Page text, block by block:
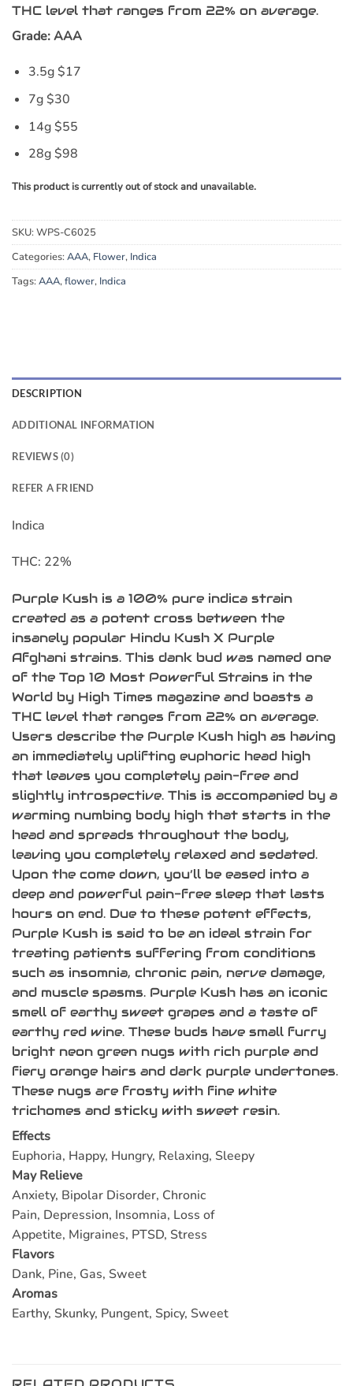
THC level that ranges from 22% on average.
Grade: AAA
3.5g $17
7g $30
14g $55
28g $98
This product is currently out of stock and unavailable.
SKU:WPS-C6025
Categories:AAA, Flower, Indica
Tags:AAA,flower, Indica
DESCRIPTION
ADDITIONAL INFORMATION
REVIEWS (0)
REFER A FRIEND
Indica
THC: 22%
Purple Kush is a 100% pure indica strain
created as a potent cross between the
insanely popular Hindu Kush X Purple
Afghani strains. This dank bud was named one
of the Top 10 Most Powerful Strains in the
World by High Times magazine and boasts a
THC level that ranges from 22% on average.
Users describe the Purple Kush high as having
an immediately uplifting euphoric head high
that leaves you completely pain-free and
slightly introspective. This is accompanied by a
warming numbing body high that starts in the
head and spreads throughout the body,
leaving you completely relaxed and sedated.
Upon the come down, you’ll be eased into a
deep and powerful pain-free sleep that lasts
hours on end. Due to these potent effects,
Purple Kush is said to be an ideal strain for
treating patients suffering from conditions
such as insomnia, chronic pain, nerve damage,
and muscle spasms. Purple Kush has an iconic
smell of earthy sweet grapes and a taste of
earthy red wine. These buds have small furry
bright neon green nugs with rich purple and
fiery orange hairs and dark purple undertones.
These nugs are frosty with fine white
trichomes and sticky with sweet resin.
Effects
Euphoria, Happy, Hungry, Relaxing, Sleepy
May Relieve
Anxiety, Bipolar Disorder, Chronic
Pain, Depression, Insomnia, Loss of
Appetite, Migraines, PTSD, Stress
Flavors
Dank, Pine, Gas, Sweet
Aromas
Earthy, Skunky, Pungent, Spicy, Sweet